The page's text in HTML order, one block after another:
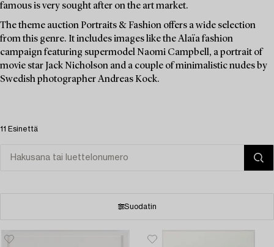
famous is very sought after on the art market.
The theme auction Portraits & Fashion offers a wide selection
from this genre. It includes images like the Alaïa fashion
campaign featuring supermodel Naomi Campbell, a portrait of
movie star Jack Nicholson and a couple of minimalistic nudes by
Swedish photographer Andreas Kock.
11 Esinettä
Suodatin